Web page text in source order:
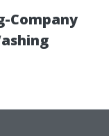
Company